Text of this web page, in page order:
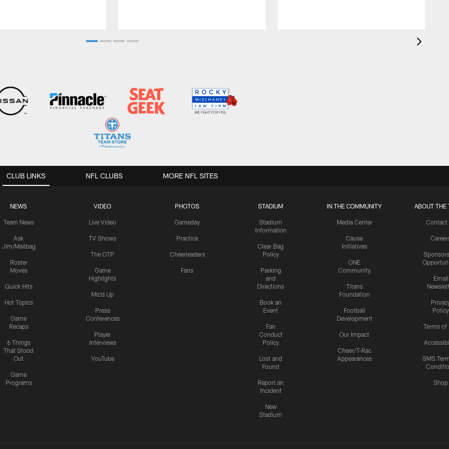
CLUB LINKS
NEWS
Team News
Ask
Jim/Mailbag
Roster
Moves
Quick Hits
Hot Topics
Game
Recaps
6 Things
That Stood
Out
Game
Programs
VIDEO
Live Video
TV Shows
The OTP
Game
Highlights
Mic'd Up
Press
Conferences
Player
Interviews
YouTube
PHOTOS
Gameday
Practice
Cheerleaders
Fans
STADIUM
Stadium
Information
Clear Bag
Policy
Parking
and
Directions
Book an
Event
Fan
Conduct
Policy
Lost and
Found
Report an
Incident
New
Stadium
IN THE COMMUNITY
Media Center
Cause
Initiatives
ONE
Community
Titans
Foundation
Football
Development
Our Impact
Cheer/T-Rac
Appearances
ABOUT THE
Contact
Email
Policy
Terms of
SMS
Shop
NFL CLUBS MORE NFL SITES